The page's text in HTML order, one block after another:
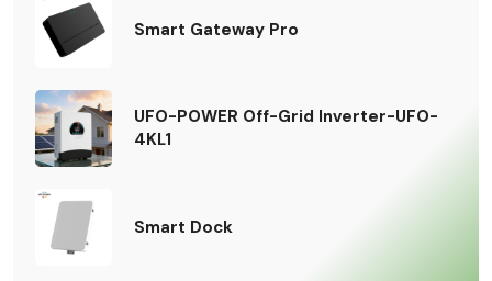
Smart Gateway Pro
UFO-POWER Off-Grid Inverter-UFO-
4KL1
Smart Dock